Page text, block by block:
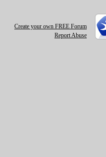
Create your own FREE Forum
Report Abuse